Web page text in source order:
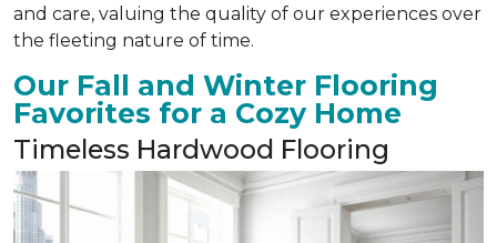
and care, valuing the quality of our experiences over
the fleeting nature of time.
Our Fall and Winter Flooring
Favorites for a Cozy Home
Timeless Hardwood Flooring